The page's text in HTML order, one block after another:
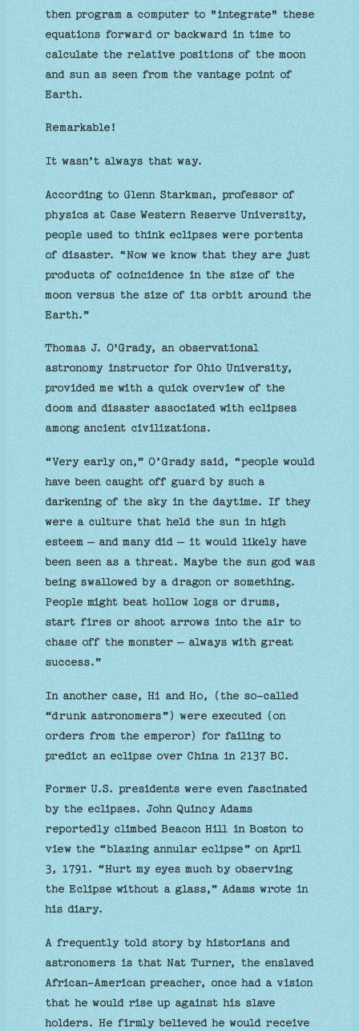
then program a computer to "integrate" these
equations forward or backward in time to
calculate the relative positions of the moon
and sun as seen from the vantage point of
Earth.
Remarkable!
It wasn’t always that way.
According to Glenn Starkman, professor of
physics at Case Western Reserve University,
people used to think eclipses were portents
of disaster. “Now we know that they are just
products of coincidence in the size of the
moon versus the size of its orbit around the
Earth.”
Thomas J. O'Grady, an observational
astronomy instructor for Ohio University,
provided me with a quick overview of the
doom and disaster associated with eclipses
among ancient civilizations.
“Very early on,” O’Grady said, “people would
have been caught off guard by such a
darkening of the sky in the daytime. If they
were a culture that held the sun in high
esteem – and many did – it would likely have
been seen as a threat. Maybe the sun god was
being swallowed by a dragon or something.
People might beat hollow logs or drums,
start fires or shoot arrows into the air to
chase off the monster – always with great
success.”
In another case, Hi and Ho, (the so-called
“drunk astronomers”) were executed (on
orders from the emperor) for failing to
predict an eclipse over China in 2137 BC.
Former U.S. presidents were even fascinated
by the eclipses. John Quincy Adams
reportedly climbed Beacon Hill in Boston to
view the “blazing annular eclipse” on April
3, 1791. “Hurt my eyes much by observing
the Eclipse without a glass,” Adams wrote in
his diary.
A frequently told story by historians and
astronomers is that Nat Turner, the enslaved
African-American preacher, once had a vision
that he would rise up against his slave
holders. He firmly believed he would receive